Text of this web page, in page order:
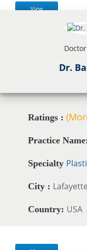
View
Dr.
Ratings :
Practice
Specialty
City :
Country: USA